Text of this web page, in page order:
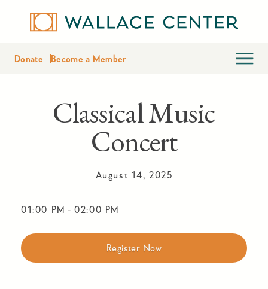
Donate Become a Member
Classical Music
Concert
August 14, 2025
01:00 PM - 02:00 PM
Register Now